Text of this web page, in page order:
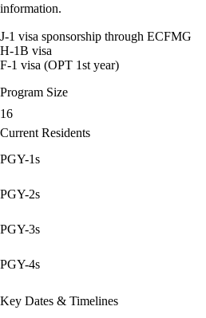
information.
J-1 visa sponsorship through ECFMG
H-1B visa
F-1 visa (OPT 1st year)
Program Size
16
Current Residents
PGY-1s
PGY-2s
PGY-3s
PGY-4s
Key Dates & Timelines